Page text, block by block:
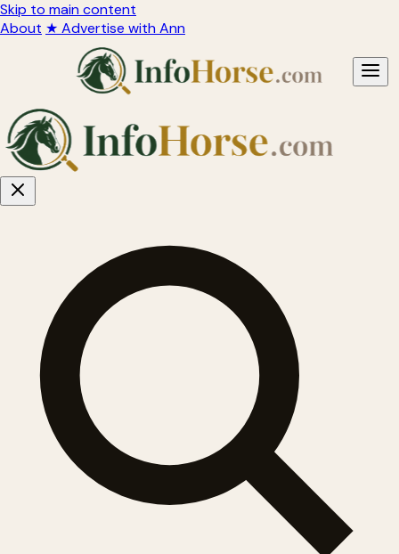
Skip to main content
About ★ Advertise with Ann